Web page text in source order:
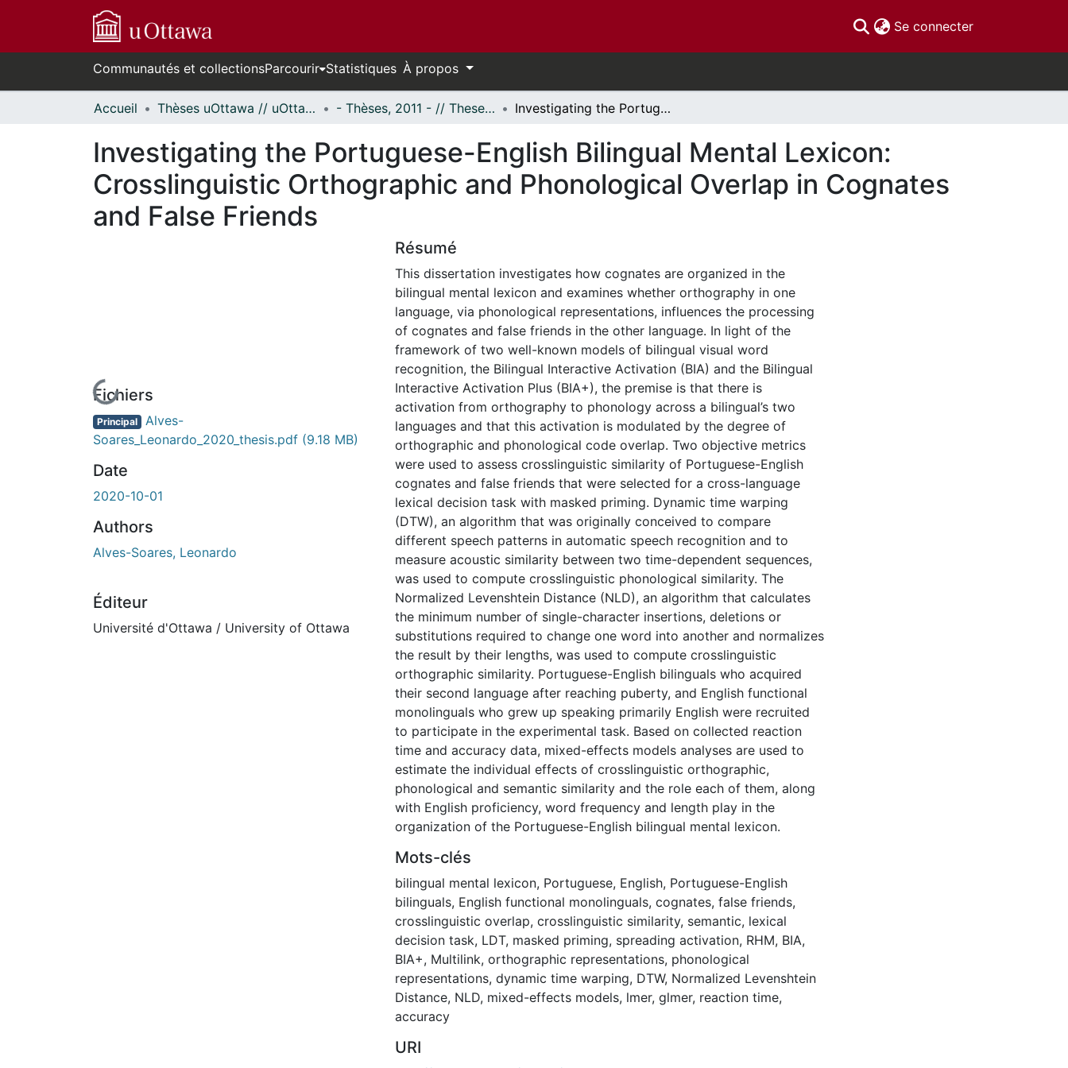
Se connecter(current)
Communautés et collectionsParcourir Statistiques À propos
Accueil Thèses uOttawa // uOttawa Theses - Thèses, 2011 - // Theses, 2011 - Investigating the Portuguese-English Bilingual Mental Lexicon: Crosslinguistic Orthographic and Phonological Overlap in Cognates and False Friends
Investigating the Portuguese-English Bilingual Mental Lexicon:
Crosslinguistic Orthographic and Phonological Overlap in Cognates
and False Friends
En cours de chargement...
Fichiers
Principal Alves-
Soares_Leonardo_2020_thesis.pdf (9.18 MB)
Date
2020-10-01
Authors
Alves-Soares, Leonardo
Éditeur
Université d'Ottawa / University of Ottawa
Résumé
This dissertation investigates how cognates are organized in the
bilingual mental lexicon and examines whether orthography in one
language, via phonological representations, influences the processing
of cognates and false friends in the other language. In light of the
framework of two well-known models of bilingual visual word
recognition, the Bilingual Interactive Activation (BIA) and the Bilingual
Interactive Activation Plus (BIA+), the premise is that there is
activation from orthography to phonology across a bilingual’s two
languages and that this activation is modulated by the degree of
orthographic and phonological code overlap. Two objective metrics
were used to assess crosslinguistic similarity of Portuguese-English
cognates and false friends that were selected for a cross-language
lexical decision task with masked priming. Dynamic time warping
(DTW), an algorithm that was originally conceived to compare
different speech patterns in automatic speech recognition and to
measure acoustic similarity between two time-dependent sequences,
was used to compute crosslinguistic phonological similarity. The
Normalized Levenshtein Distance (NLD), an algorithm that calculates
the minimum number of single-character insertions, deletions or
substitutions required to change one word into another and normalizes
the result by their lengths, was used to compute crosslinguistic
orthographic similarity. Portuguese-English bilinguals who acquired
their second language after reaching puberty, and English functional
monolinguals who grew up speaking primarily English were recruited
to participate in the experimental task. Based on collected reaction
time and accuracy data, mixed-effects models analyses are used to
estimate the individual effects of crosslinguistic orthographic,
phonological and semantic similarity and the role each of them, along
with English proficiency, word frequency and length play in the
organization of the Portuguese-English bilingual mental lexicon.
Mots-clés
bilingual mental lexicon, Portuguese, English, Portuguese-English
bilinguals, English functional monolinguals, cognates, false friends,
crosslinguistic overlap, crosslinguistic similarity, semantic, lexical
decision task, LDT, masked priming, spreading activation, RHM, BIA,
BIA+, Multilink, orthographic representations, phonological
representations, dynamic time warping, DTW, Normalized Levenshtein
Distance, NLD, mixed-effects models, lmer, glmer, reaction time,
accuracy
URI